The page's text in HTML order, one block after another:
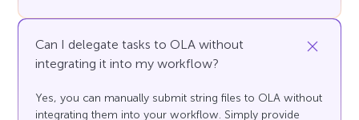
Can I delegate tasks to OLA without
integrating it into my workflow?
Yes, you can manually submit string files to OLA without
integrating them into your workflow. Simply provide